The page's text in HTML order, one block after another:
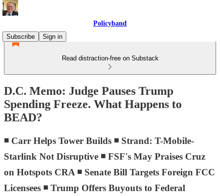
Policyband
Subscribe
Sign in
Read distraction-free on Substack
D.C. Memo: Judge Pauses Trump
Spending Freeze. What Happens to
BEAD?
◾ Carr Helps Tower Builds ◾ Strand: T-Mobile-
Starlink Not Disruptive ◾ FSF's May Praises Cruz
on Hotspots CRA ◾ Senate Bill Targets Foreign FCC
Licensees ◾ Trump Offers Buyouts to Federal